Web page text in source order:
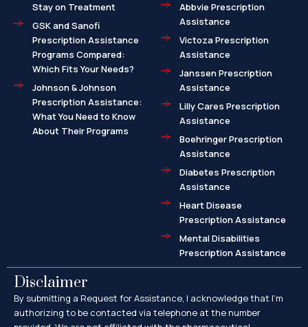
Stay on Treatment
GSK and Sanofi
Prescription Assistance
Programs Compared:
Which Fits Your Needs?
Johnson & Johnson
Prescription Assistance:
What You Need to Know
About Their Programs
Abbvie Prescription
Assistance
Victoza Prescription
Assistance
Janssen Prescription
Assistance
Lilly Cares Prescription
Assistance
Boehringer Prescription
Assistance
Diabetes Prescription
Assistance
Heart Disease
Prescription Assistance
Mental Disabilities
Prescription Assistance
Disclaimer
By submitting a Request for Assistance, I acknowledge that I’m
authorizing to be contacted via telephone at the number